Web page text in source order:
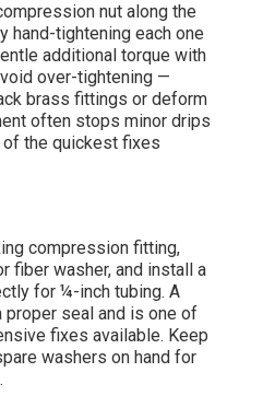
nut along the
hand-tightening each one
additional torque with
over-tightening —
brass fittings or deform
often stops minor drips
the quickest fixes
compression fitting,
fiber washer, and install a
for ¼-inch tubing. A
seal and is one of
fixes available. Keep
washers on hand for